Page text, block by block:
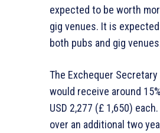
expected to be worth
gig venues. It is
both pubs and gig
The Exchequer
would receive around
USD 2,277 (£ 1,650)
over an additional two